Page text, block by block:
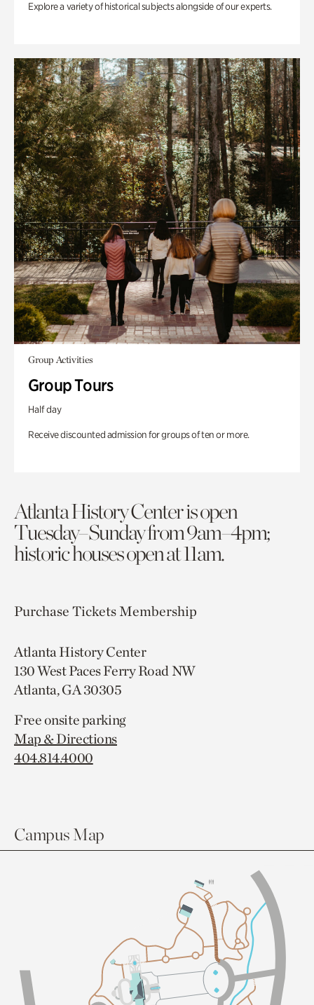
Explore a variety of historical subjects alongside of our experts.
Group Activities
Group Tours
Half day
Receive discounted admission for groups of ten or more.
Atlanta History Center is open
Tuesday–Sunday from 9am–4pm;
historic houses open at 11am.
Purchase TicketsMembership
Atlanta History Center
130 West Paces Ferry Road NW
Atlanta, GA 30305
Free onsite parking
Map & Directions
404.814.4000
Campus Map